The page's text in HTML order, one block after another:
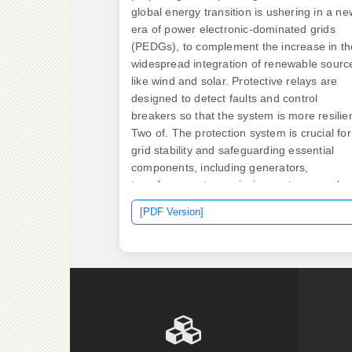
global energy transition is ushering in a
era of power electronic-dominated grids
(PEDGs), to complement the increase in
widespread integration of renewable
like wind and solar. Protective relays are
designed to detect faults and control
breakers so that the system is more
Two of. The protection system is crucial for
grid stability and safeguarding essential
components, including generators,
transformers, transmission systems, and
power connections. The smart grid system
increases the flexibility and complexity of
isolation the. Abstract—Protection relays at
the Point(s) of Interconnection of a
on the interconnection line. Specifically,
based on the difference in amplitude of the
[PDF Version]